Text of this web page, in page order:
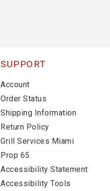
SUPPORT
Account
Order Status
Shipping Information
Return Policy
Grill Services Miami
Prop 65
Accessibility Statement
Accessibility Tools